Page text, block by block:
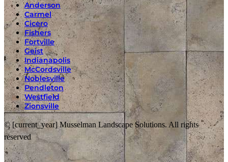
Anderson
Carmel
Cicero
Fishers
Fortville
Geist
Indianapolis
McCordsville
Noblesville
Pendleton
Westfield
Zionsville
© [current_year] Musselman Landscape Solutions. All rights
reserved